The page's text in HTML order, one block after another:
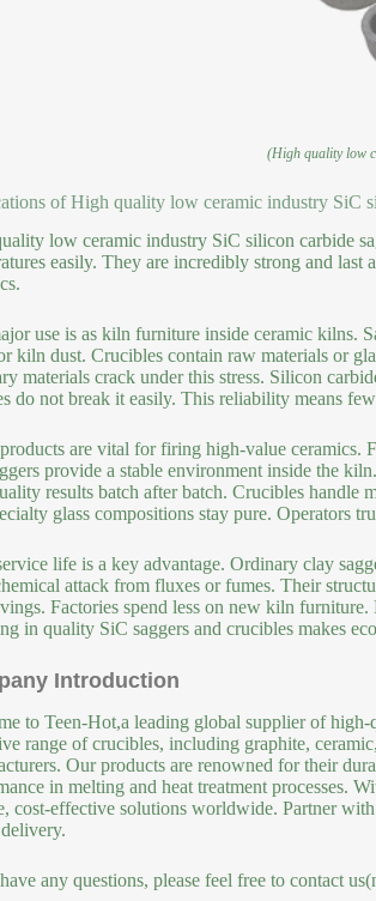
(High quality low
of High quality low ceramic industry SiC
low ceramic industry SiC silicon carbide
easily. They are incredibly strong and
use is as kiln furniture inside ceramic kilns.
kiln dust. Crucibles contain raw materials or
materials crack under this stress. Silicon
do not break it easily. This reliability means
are vital for firing high-value ceramics.
provide a stable environment inside the
results batch after batch. Crucibles handle
glass compositions stay pure. Operators
life is a key advantage. Ordinary clay
attack from fluxes or fumes. Their
Factories spend less on new kiln
in quality SiC saggers and crucibles makes
Introduction
to Teen-Hot,a leading global supplier of
range of crucibles, including graphite,
Our products are renowned for their
in melting and heat treatment processes.
cost-effective solutions worldwide. Partner
any questions, please feel free to contact